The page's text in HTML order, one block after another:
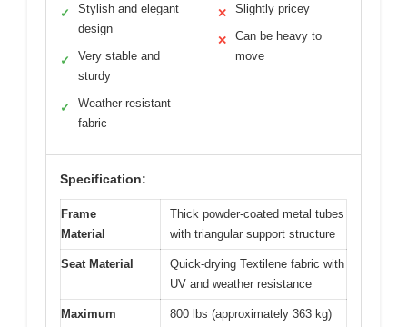
✓
Stylish and elegant
design
✓
Very stable and
sturdy
✓
Weather-resistant
fabric
✕ Slightly pricey
✕
Can be heavy to
move
Specification:
Frame
Material
Thick powder-coated metal tubes
with triangular support structure
Seat Material
Quick-drying Textilene fabric with
UV and weather resistance
Maximum
800 lbs (approximately 363 kg)